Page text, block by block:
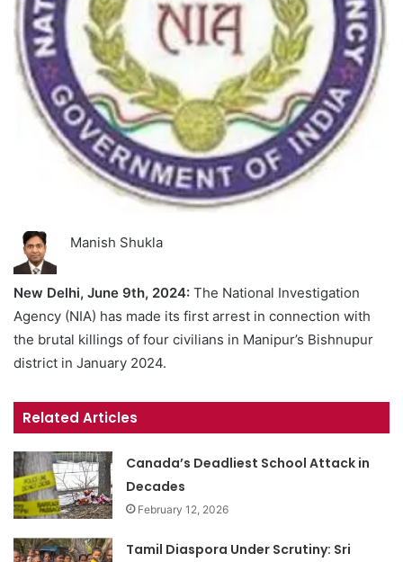
Manish Shukla
New Delhi, June 9th, 2024: The National Investigation
Agency (NIA) has made its first arrest in connection with
the brutal killings of four civilians in Manipur’s Bishnupur
district in January 2024.
Related Articles
Canada’s Deadliest School Attack in
Decades
February 12, 2026
Tamil Diaspora Under Scrutiny: Sri